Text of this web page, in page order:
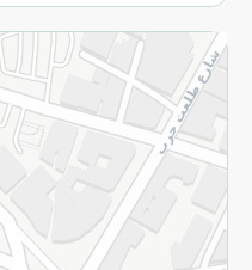
Terms and Conditions